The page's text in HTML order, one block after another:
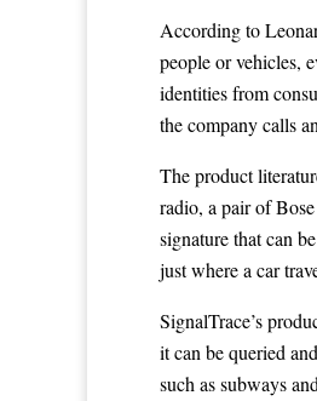
According to
people or vehicles,
identities from
the company calls an
The product
radio, a pair of
signature that can
just where a car
SignalTrace’s
it can be queried
such as subways